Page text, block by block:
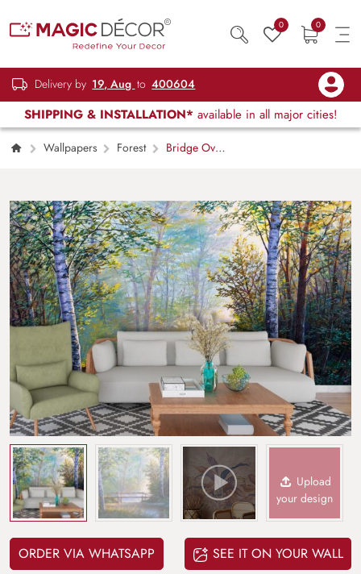
0 0
Delivery by 19, Aug to 400604
SHIPPING & INSTALLATION* available in all major cities!
Wallpapers Forest
Bridge Over
Upload
your design
ORDER VIA WHATSAPP SEE IT ON YOUR WALL